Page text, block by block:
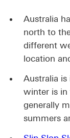
Australia
north to
different
location
Australia
winter is in
generally
summers